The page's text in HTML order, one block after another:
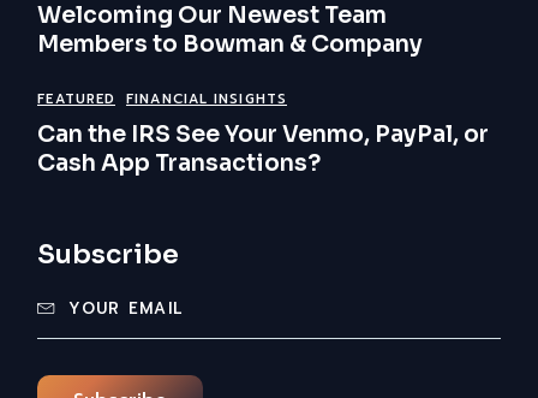
Welcoming Our Newest Team
Members to Bowman & Company
FEATURED FINANCIAL INSIGHTS
Can the IRS See Your Venmo, PayPal, or
Cash App Transactions?
Subscribe